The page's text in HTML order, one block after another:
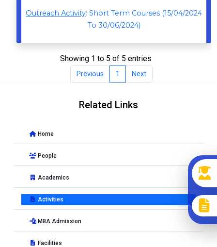
Outreach Activity: Short Term Courses (15/04/2024
To 30/06/2024)
Showing 1 to 5 of 5 entries
Previous 1 Next
Related Links
Home
People
Academics
Activities
MBA Admission
Facilities